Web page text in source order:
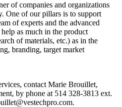
of companies and organizations
One of our pillars is to support
of experts and the advanced
as much in the product
of materials, etc.) as in the
branding, target market
contact Marie Brouillet,
by phone at 514 328-3813 ext.